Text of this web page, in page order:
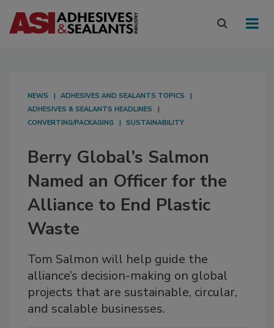
NEWS
ADHESIVES AND SEALANTS TOPICS
ADHESIVES & SEALANTS HEADLINES
CONVERTING/PACKAGING
SUSTAINABILITY
Berry Global’s Salmon
Named an Officer for the
Alliance to End Plastic
Waste
Tom Salmon will help guide the
alliance’s decision-making on global
projects that are sustainable, circular,
and scalable businesses.